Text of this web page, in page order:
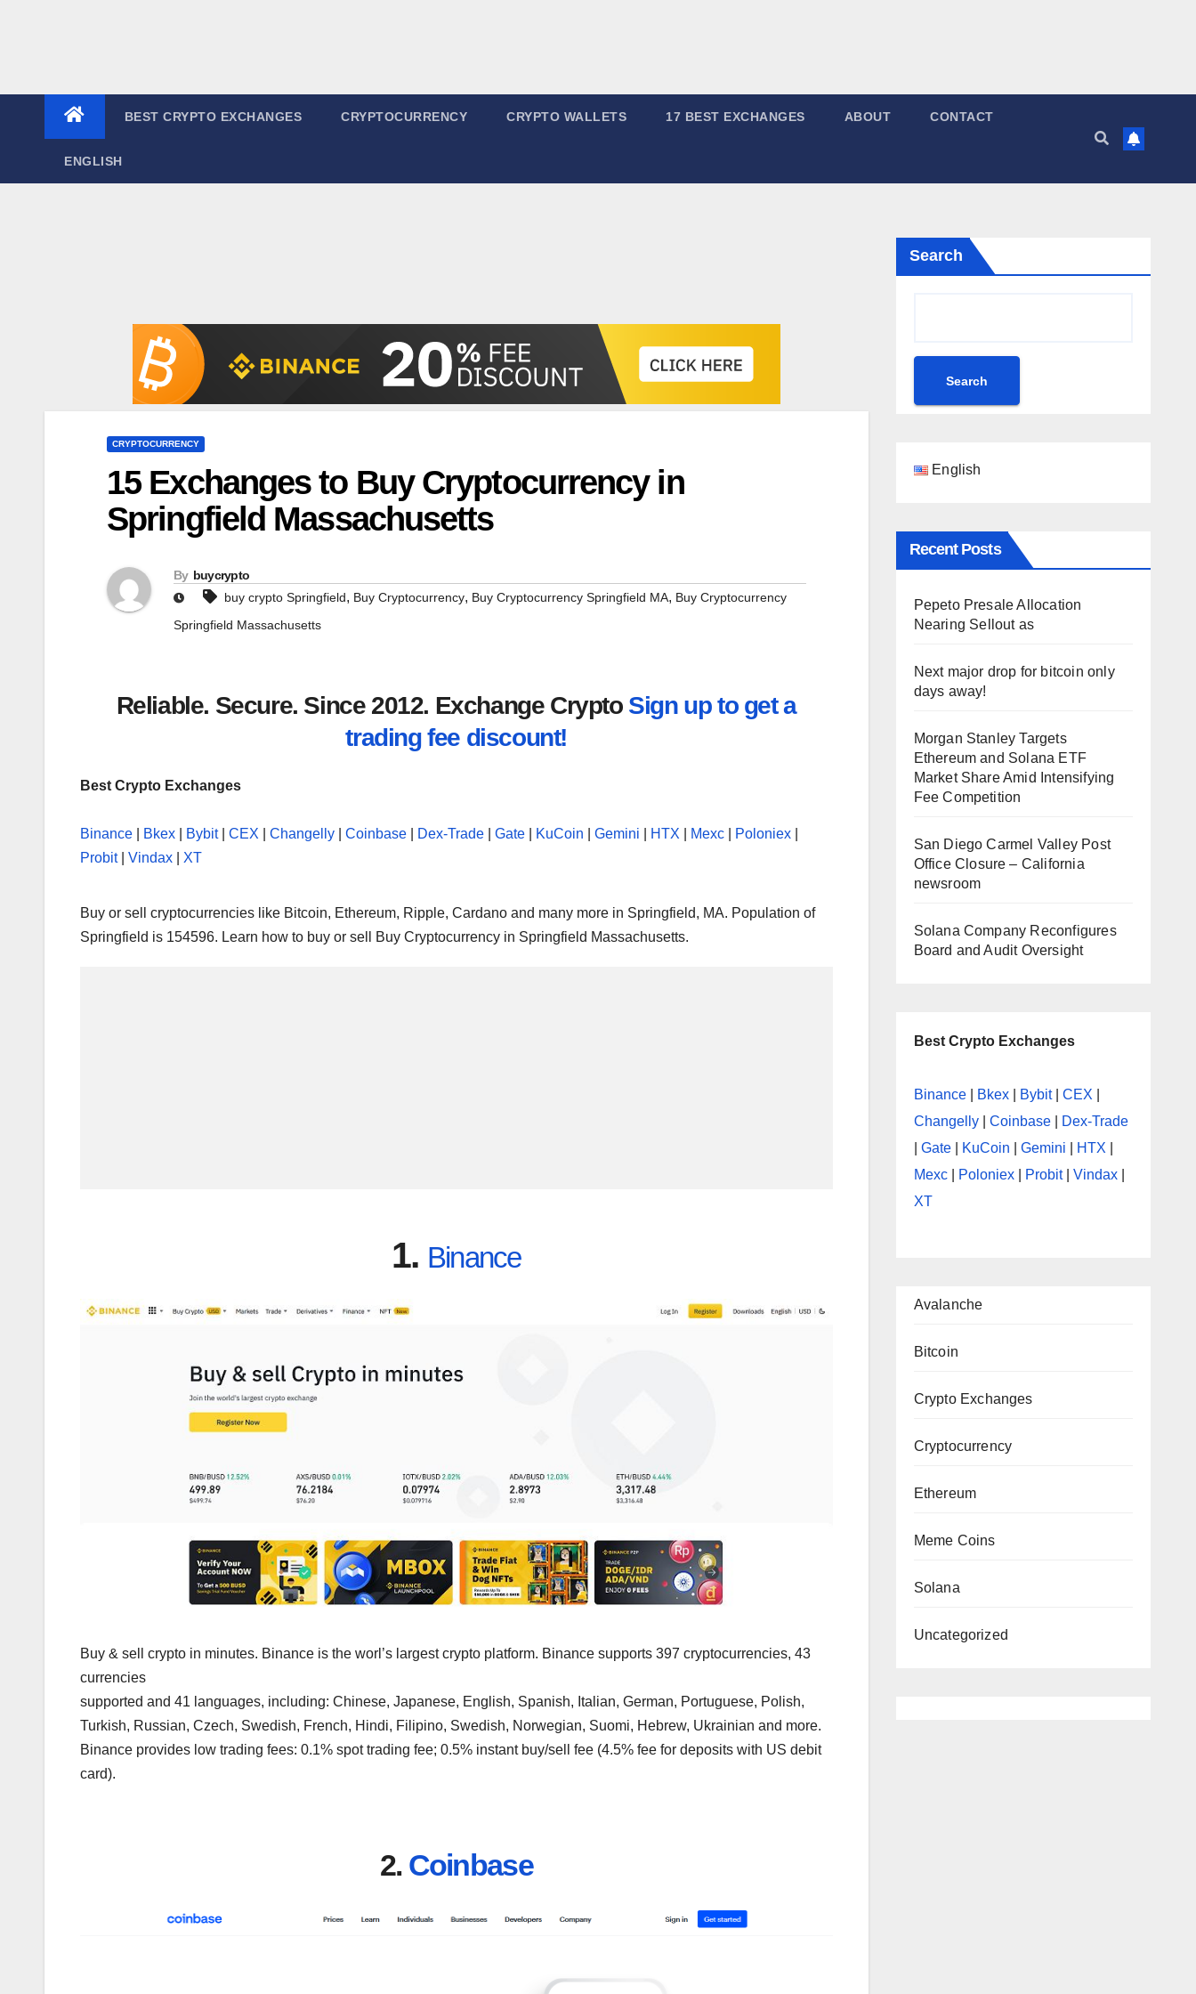
BEST CRYPTO EXCHANGES CRYPTOCURRENCY CRYPTO WALLETS 17 BEST EXCHANGES ABOUT CONTACT
ENGLISH
CRYPTOCURRENCY
15 Exchanges to Buy Cryptocurrency in
Springfield Massachusetts
By buycrypto
buy crypto Springfield, Buy Cryptocurrency, Buy Cryptocurrency Springfield MA, Buy Cryptocurrency
Springfield Massachusetts
Reliable. Secure. Since 2012. Exchange Crypto Sign up to get a
trading fee discount!
Best Crypto Exchanges
Binance Bkex Bybit| CEX Changelly Coinbase Dex-Trade Gate KuCoin Gemini HTX Mexc Poloniex
Probit| Vindax XT
Buy or sell cryptocurrencies like Bitcoin, Ethereum, Ripple, Cardano and many more in Springfield, MA. Population of
Springfield is 154596. Learn how to buy or sell Buy Cryptocurrency in Springfield Massachusetts.
1. Binance
Buy & sell crypto in minutes. Binance is the worl’s largest crypto platform. Binance supports 397 cryptocurrencies, 43
currencies
supported and 41 languages, including: Chinese, Japanese, English, Spanish, Italian, German, Portuguese, Polish,
Turkish, Russian, Czech, Swedish, French, Hindi, Filipino, Swedish, Norwegian, Suomi, Hebrew, Ukrainian and more.
Binance provides low trading fees: 0.1% spot trading fee; 0.5% instant buy/sell fee (4.5% fee for deposits with US debit
card).
2. Coinbase
Search
Search
English
Recent Posts
Pepeto Presale Allocation
Nearing Sellout as
Next major drop for bitcoin only
days away!
Morgan Stanley Targets
Ethereum and Solana ETF
Market Share Amid Intensifying
Fee Competition
San Diego Carmel Valley Post
Office Closure – California
newsroom
Solana Company Reconfigures
Board and Audit Oversight
Best Crypto Exchanges
Binance| Bkex| Bybit| CEX
Changelly| Coinbase|
Dex-Trade
Gate| KuCoin Gemini HTX
Mexc| Poloniex| Probit| Vindax|
XT
Avalanche
Bitcoin
Crypto Exchanges
Cryptocurrency
Ethereum
Meme Coins
Solana
Uncategorized